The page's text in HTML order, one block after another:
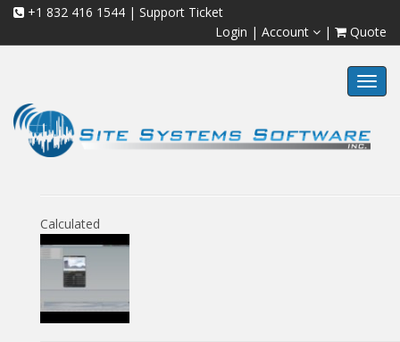
+1 832 416 1544 | Support Ticket
Login | Account | Quote
Calculated